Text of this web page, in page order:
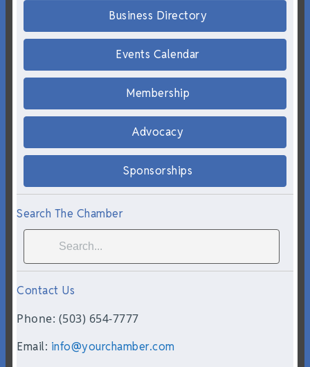
Business Directory
Events Calendar
Membership
Advocacy
Sponsorships
Search The Chamber
Contact Us
Phone: (503) 654-7777
Email: info@yourchamber.com